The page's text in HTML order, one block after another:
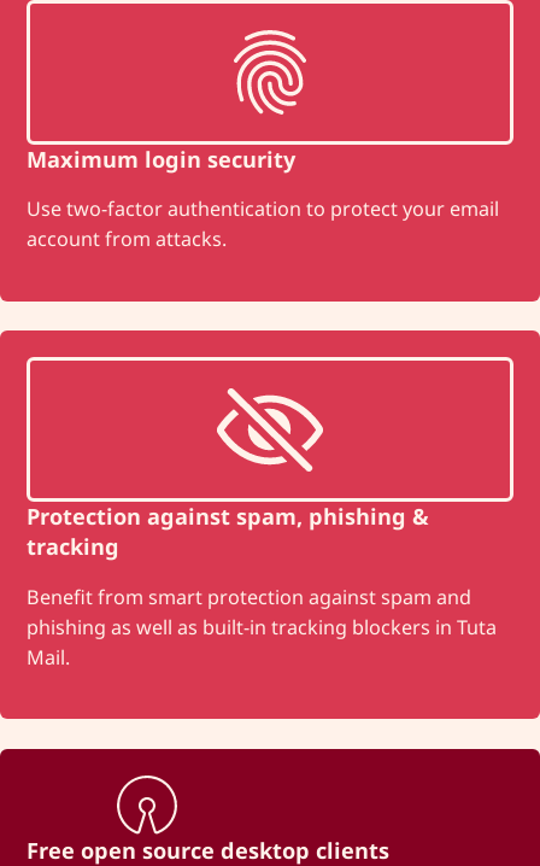
Maximum login security
Use two-factor authentication to protect your email
account from attacks.
Protection against spam, phishing &
tracking
Benefit from smart protection against spam and
phishing as well as built-in tracking blockers in Tuta
Mail.
Free open source desktop clients